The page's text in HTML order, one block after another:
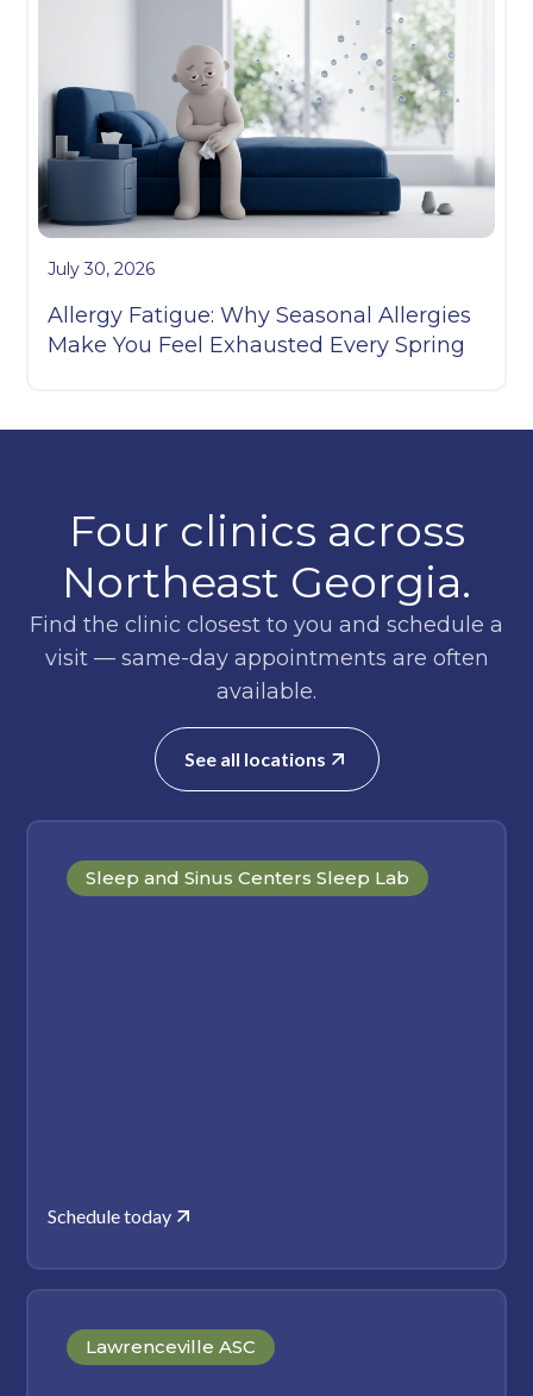
July 30, 2026
Allergy Fatigue: Why Seasonal Allergies
Make You Feel Exhausted Every Spring
Four clinics across
Northeast Georgia.
Find the clinic closest to you and schedule a
visit — same-day appointments are often
available.
See all locations
Sleep and Sinus Centers Sleep Lab
Schedule today
Lawrenceville ASC